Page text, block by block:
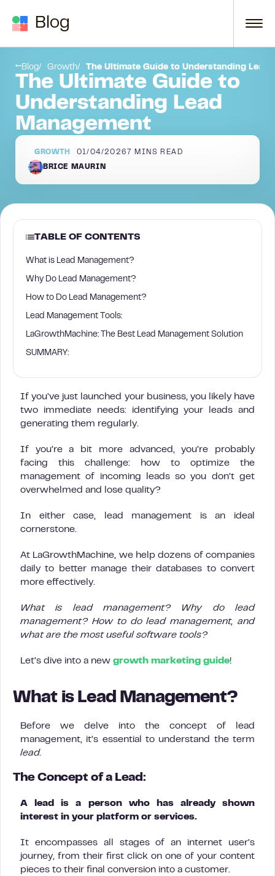
Blog
Blog Growth The Ultimate Guide to Understanding Lead
The Ultimate Guide to
Understanding Lead
Management
GROWTH 01/04/2026 7 MINS READ
BRICE MAURIN
TABLE OF CONTENTS
What is Lead Management?
Why Do Lead Management?
How to Do Lead Management?
Lead Management Tools:
LaGrowthMachine: The Best Lead Management Solution
SUMMARY:
If you’ve just launched your business, you likely have
two immediate needs: identifying your leads and
generating them regularly.
If you’re a bit more advanced, you’re probably
facing this challenge: how to optimize the
management of incoming leads so you don’t get
overwhelmed and lose quality?
In either case, lead management is an ideal
cornerstone.
At LaGrowthMachine, we help dozens of companies
daily to better manage their databases to convert
more effectively.
What is lead management? Why do lead
management? How to do lead management, and
what are the most useful software tools?
Let’s dive into a new growth marketing guide!
What is Lead Management?
Before we delve into the concept of lead
management, it’s essential to understand the term
lead.
The Concept of a Lead:
A lead is a person who has already shown
interest in your platform or services.
It encompasses all stages of an internet user’s
journey, from their first click on one of your content
pieces to their final conversion into a customer.